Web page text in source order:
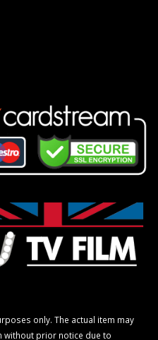
only. The actual item may
without prior notice due to